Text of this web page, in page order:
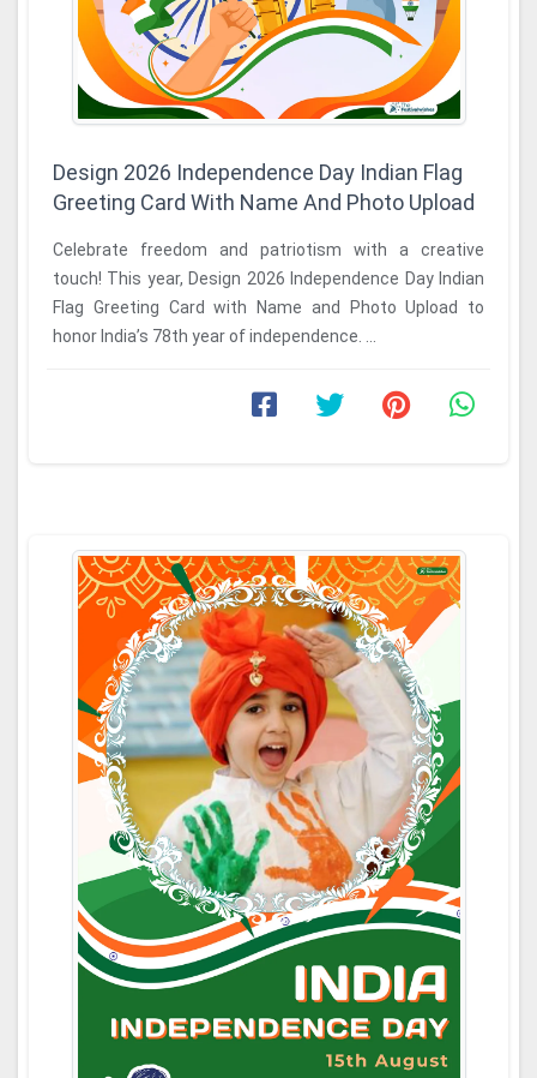
Design 2026 Independence Day Indian Flag
Greeting Card With Name And Photo Upload
Celebrate freedom and patriotism with a creative
touch! This year, Design 2026 Independence Day Indian
Flag Greeting Card with Name and Photo Upload to
honor India’s 78th year of independence. ...